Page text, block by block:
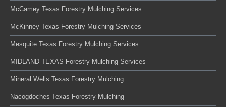
McCamey Texas Forestry Mulching Services
McKinney Texas Forestry Mulching Services
Mesquite Texas Forestry Mulching Services
MIDLAND TEXAS Forestry Mulching Services
Mineral Wells Texas Forestry Mulching
Nacogdoches Texas Forestry Mulching